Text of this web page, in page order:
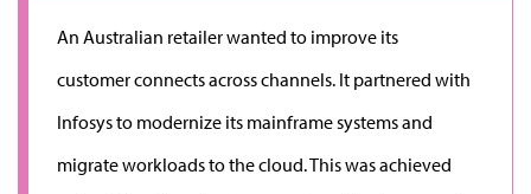
An Australian retailer wanted to improve its
customer connects across channels. It partnered with
Infosys to modernize its mainframe systems and
migrate workloads to the cloud. This was achieved